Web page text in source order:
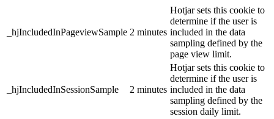
_hjIncludedInPageviewSample 2 minutes
Hotjar sets this cookie to
determine if the user is
included in the data
sampling defined by the
page view limit.
_hjIncludedInSessionSample 2 minutes
Hotjar sets this cookie to
determine if the user is
included in the data
sampling defined by the
session daily limit.